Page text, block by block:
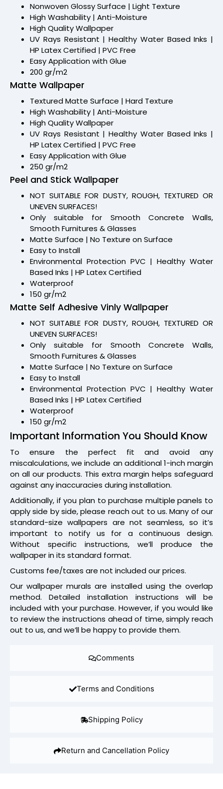
Comments
Terms and Conditions
Shipping Policy
Return and Cancellation Policy
Nonwoven Glossy Surface | Light Texture
High Washability | Anti-Moisture
High Quality Wallpaper
UV Rays Resistant | Healthy Water Based Inks |
HP Latex Certified | PVC Free
Easy Application with Glue
200 gr/m2
Matte Wallpaper
Textured Matte Surface | Hard Texture
High Washability | Anti-Moisture
High Quality Wallpaper
UV Rays Resistant | Healthy Water Based Inks |
HP Latex Certified | PVC Free
Easy Application with Glue
250 gr/m2
Peel and Stick Wallpaper
NOT SUITABLE FOR DUSTY, ROUGH, TEXTURED OR
UNEVEN SURFACES!
Only suitable for Smooth Concrete Walls,
Smooth Furnitures & Glasses
Matte Surface | No Texture on Surface
Easy to Install
Environmental Protection PVC | Healthy Water
Based Inks | HP Latex Certified
Waterproof
150 gr/m2
Matte Self Adhesive Vinly Wallpaper
NOT SUITABLE FOR DUSTY, ROUGH, TEXTURED OR
UNEVEN SURFACES!
Only suitable for Smooth Concrete Walls,
Smooth Furnitures & Glasses
Matte Surface | No Texture on Surface
Easy to Install
Environmental Protection PVC | Healthy Water
Based Inks | HP Latex Certified
Waterproof
150 gr/m2
Important Information You Should Know
To ensure the perfect fit and avoid any
miscalculations, we include an additional 1-inch margin
on all our products. This extra margin helps safeguard
against any inaccuracies during installation.
Additionally, if you plan to purchase multiple panels to
apply side by side, please reach out to us. Many of our
standard-size wallpapers are not seamless, so it’s
important to notify us for a continuous design.
Without specific instructions, we’ll produce the
wallpaper in its standard format.
Customs fee/taxes are not included our prices.
Our wallpaper murals are installed using the overlap
method. Detailed installation instructions will be
included with your purchase. However, if you would like
to review the instructions ahead of time, simply reach
out to us, and we’ll be happy to provide them.